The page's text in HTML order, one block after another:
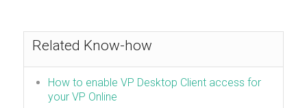
Related Know-how
How to enable VP Desktop Client access for
your VP Online